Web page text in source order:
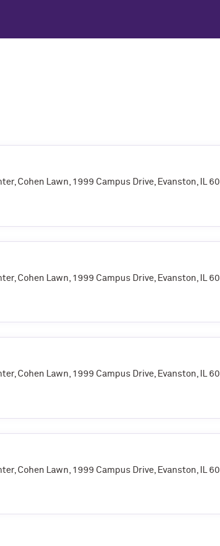
Cohen Lawn, 1999 Campus Drive, Evanston, IL
Cohen Lawn, 1999 Campus Drive, Evanston, IL
Cohen Lawn, 1999 Campus Drive, Evanston, IL
Cohen Lawn, 1999 Campus Drive, Evanston, IL